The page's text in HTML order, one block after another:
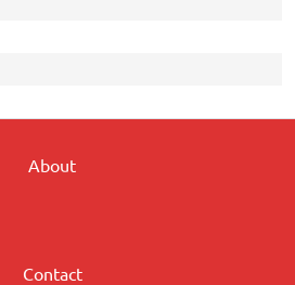
About
Contact